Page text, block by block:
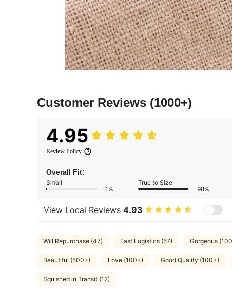
Customer Reviews (1000+)
4.95
Review Policy
Overall Fit:
Small
1%
True to Size
98%
View Local Reviews 4.93
Will Repurchase (47) Fast Logistics (57) Gorgeous
Beautiful (500+) Love (100+) Good Quality (100+)
Squished in Transit (12)